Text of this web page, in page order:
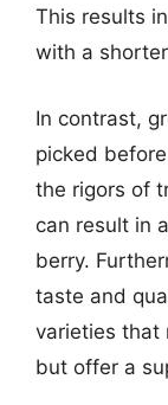
This results
with a
In contrast,
picked
the rigors of
can result in
berry.
taste and
varieties that
but offer a